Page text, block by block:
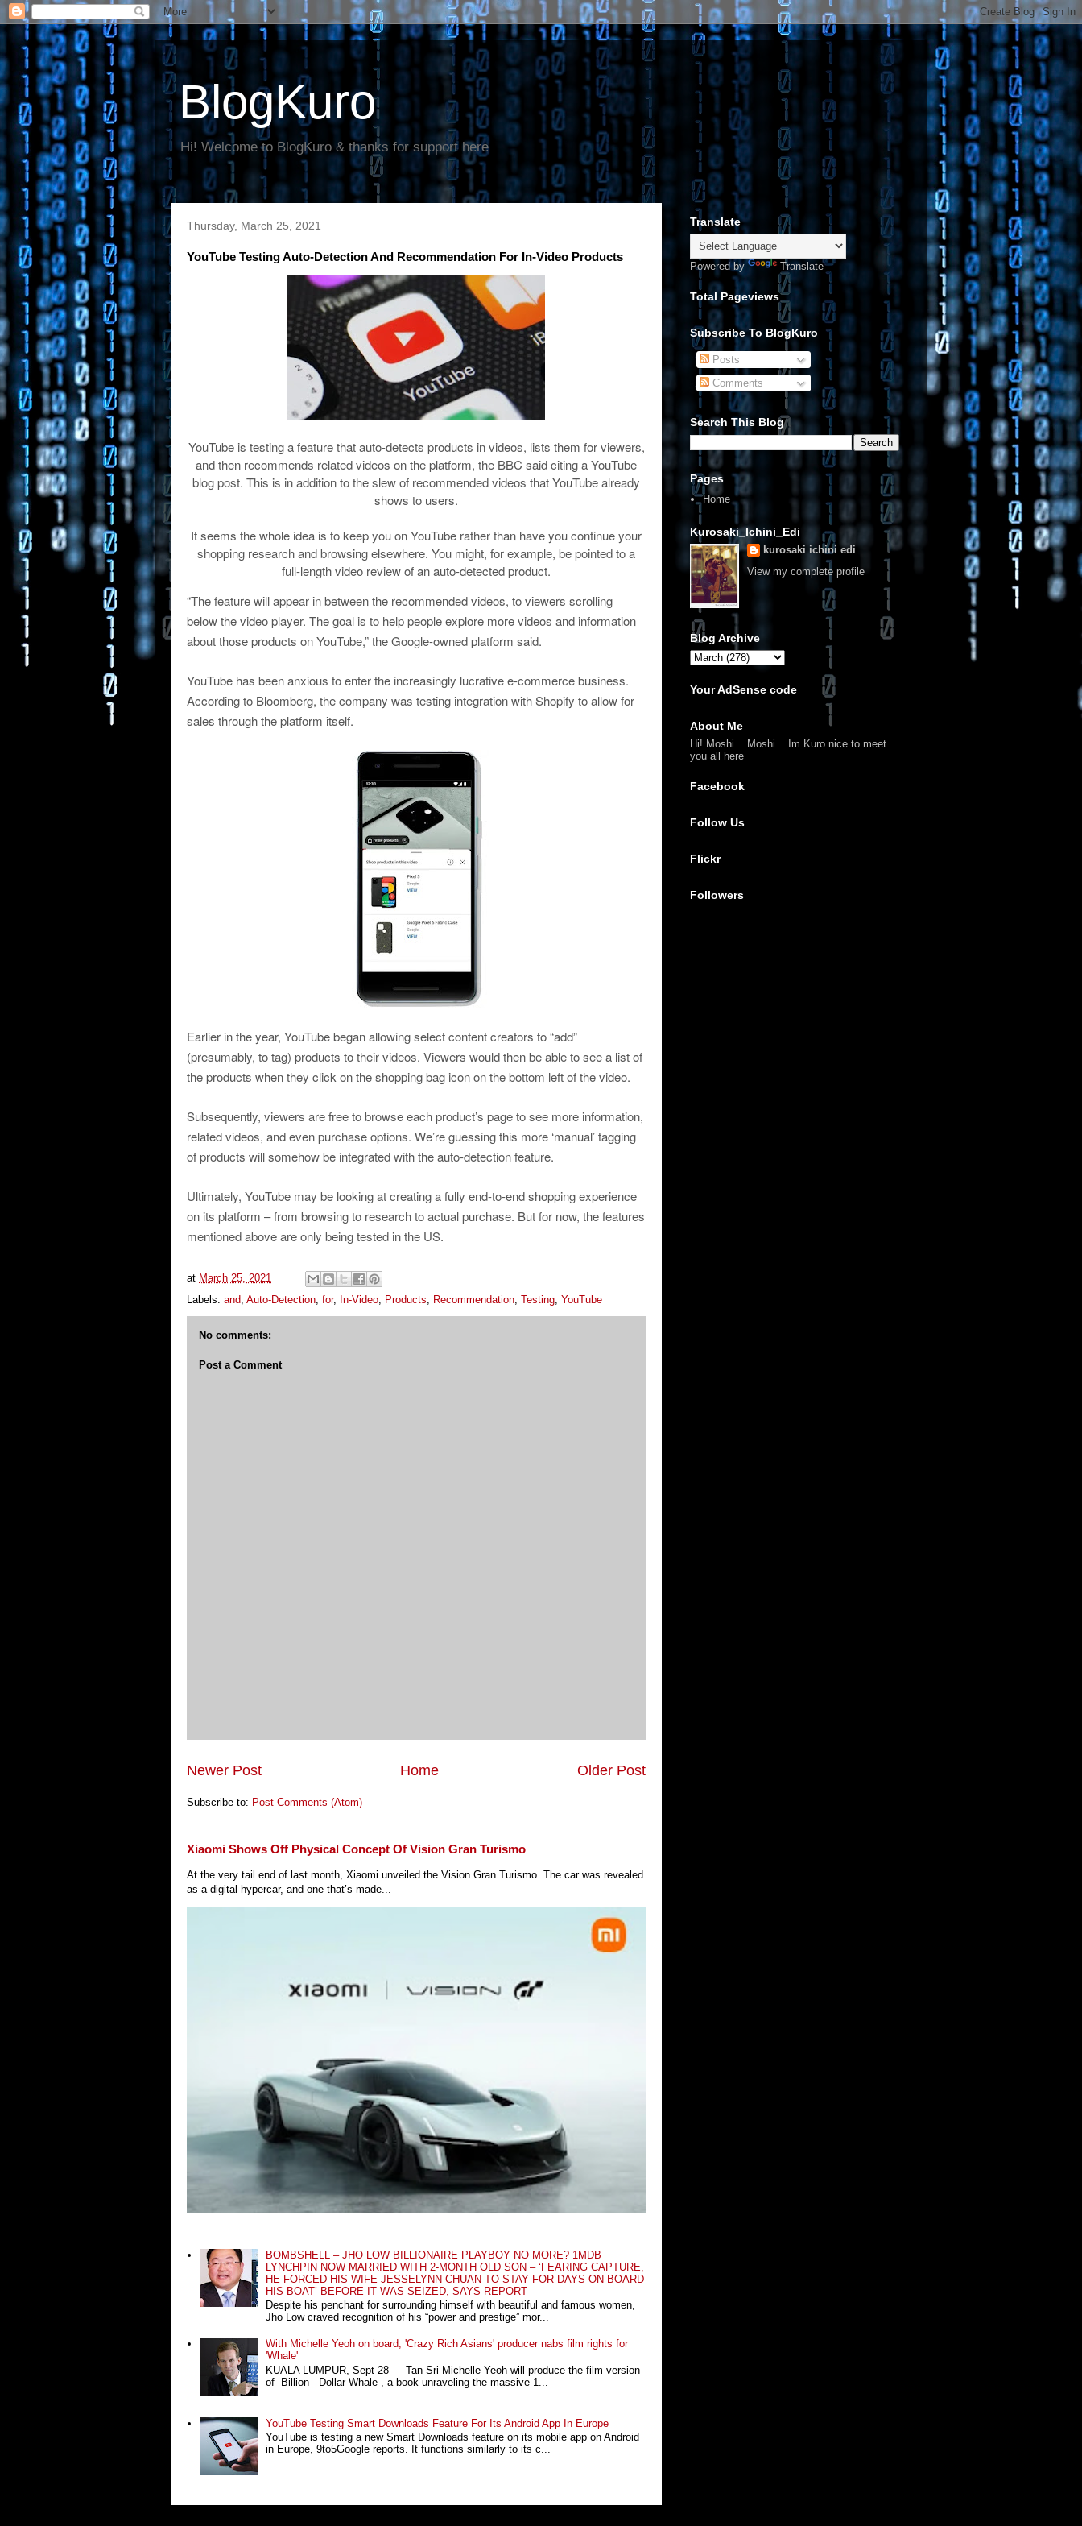
BlogKuro
Hi! Welcome to BlogKuro & thanks for support here
Thursday, March 25, 2021
YouTube Testing Auto-Detection And Recommendation For In-Video Products
YouTube is testing a feature that auto-detects products in videos, lists them for viewers,
and then recommends related videos on the platform, the BBC said citing a YouTube
blog post. This is in addition to the slew of recommended videos that YouTube already
shows to users.
It seems the whole idea is to keep you on YouTube rather than have you continue your
shopping research and browsing elsewhere. You might, for example, be pointed to a
full-length video review of an auto-detected product.
“The feature will appear in between the recommended videos, to viewers scrolling
below the video player. The goal is to help people explore more videos and information
about those products on YouTube,” the Google-owned platform said.
YouTube has been anxious to enter the increasingly lucrative e-commerce business.
According to Bloomberg, the company was testing integration with Shopify to allow for
sales through the platform itself.
Earlier in the year, YouTube began allowing select content creators to “add”
(presumably, to tag) products to their videos. Viewers would then be able to see a list of
the products when they click on the shopping bag icon on the bottom left of the video.
Subsequently, viewers are free to browse each product’s page to see more information,
related videos, and even purchase options. We’re guessing this more ‘manual’ tagging
of products will somehow be integrated with the auto-detection feature.
Ultimately, YouTube may be looking at creating a fully end-to-end shopping experience
on its platform – from browsing to research to actual purchase. But for now, the features
mentioned above are only being tested in the US.
at March 25, 2021
Labels: and Auto-Detection for, In-Video Products Recommendation Testing YouTube
No comments:
Post a Comment
Newer Post Older Post
Home
Subscribe to: Post Comments (Atom)
Xiaomi Shows Off Physical Concept Of Vision Gran Turismo
At the very tail end of last month, Xiaomi unveiled the Vision Gran Turismo. The car was revealed
as a digital hypercar, and one that’s made...
BOMBSHELL – JHO LOW BILLIONAIRE PLAYBOY NO MORE? 1MDB
LYNCHPIN NOW MARRIED WITH 2-MONTH OLD SON – ‘FEARING CAPTURE,
HE FORCED HIS WIFE JESSELYNN CHUAN TO STAY FOR DAYS ON BOARD
HIS BOAT’ BEFORE IT WAS SEIZED, SAYS REPORT
Despite his penchant for surrounding himself with beautiful and famous women,
Jho Low craved recognition of his “power and prestige” mor...
With Michelle Yeoh on board, 'Crazy Rich Asians' producer nabs film rights for
'Whale'
KUALA LUMPUR, Sept 28 ― Tan Sri Michelle Yeoh will produce the film version
of Billion Dollar Whale , a book unraveling the massive 1...
YouTube Testing Smart Downloads Feature For Its Android App In Europe
YouTube is testing a new Smart Downloads feature on its mobile app on Android
in Europe, 9to5Google reports. It functions similarly to its c...
Translate
Powered by Translate
Total Pageviews
Subscribe To BlogKuro
Posts
Comments
Search This Blog
Pages
Home
Kurosaki_Ichini_Edi
kurosaki ichini edi
View my complete profile
Blog Archive
Your AdSense code
About Me
Hi! Moshi... Moshi... Im Kuro nice to meet
you all here
Facebook
Follow Us
Flickr
Followers